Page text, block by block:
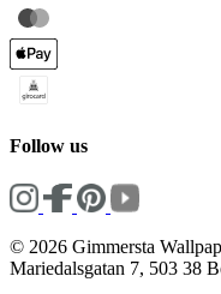
Follow us
© 2026 Gimmersta
Mariedalsgatan 7, 503 38